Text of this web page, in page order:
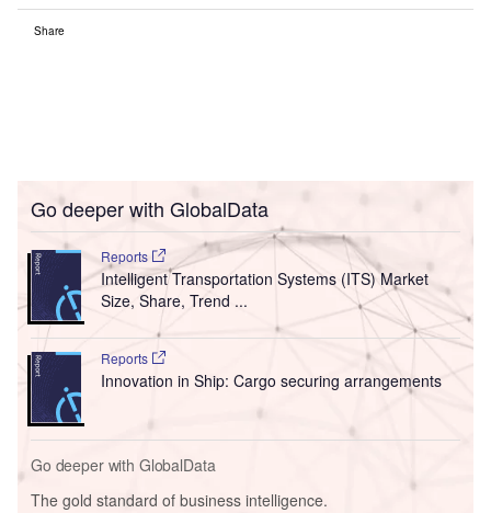
Share
Go deeper with GlobalData
Reports
Intelligent Transportation Systems (ITS) Market
Size, Share, Trend ...
Reports
Innovation in Ship: Cargo securing arrangements
Go deeper with GlobalData
The gold standard of business intelligence.